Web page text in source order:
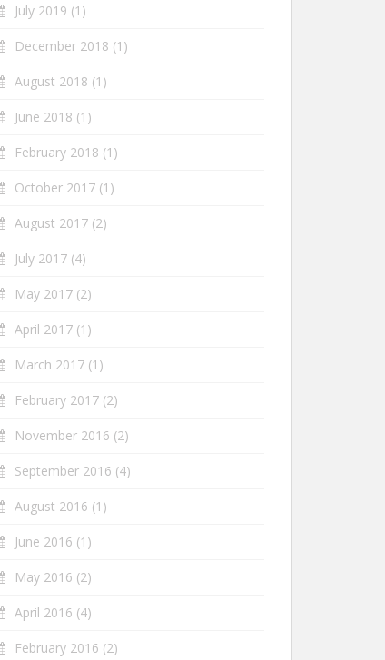
July 2019 (1)
December 2018 (1)
August 2018 (1)
June 2018 (1)
February 2018 (1)
October 2017 (1)
August 2017 (2)
July 2017 (4)
May 2017 (2)
April 2017 (1)
March 2017 (1)
February 2017 (2)
November 2016 (2)
September 2016 (4)
August 2016 (1)
June 2016 (1)
May 2016 (2)
April 2016 (4)
February 2016 (2)